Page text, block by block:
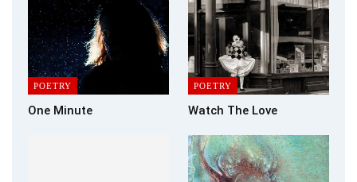
POETRY
One Minute
POETRY
Watch The Love